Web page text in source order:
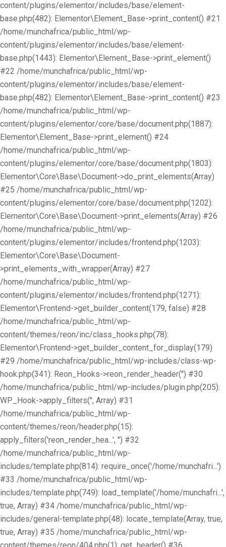
content/plugins/elementor/includes/base/element-
base.php(482): Elementor\Element_Base->print_content() #21
/home/munchafrica/public_html/wp-
content/plugins/elementor/includes/base/element-
base.php(1443): Elementor\Element_Base->print_element()
#22 /home/munchafrica/public_html/wp-
content/plugins/elementor/includes/base/element-
base.php(482): Elementor\Element_Base->print_content() #23
/home/munchafrica/public_html/wp-
content/plugins/elementor/core/base/document.php(1887):
Elementor\Element_Base->print_element() #24
/home/munchafrica/public_html/wp-
content/plugins/elementor/core/base/document.php(1803):
Elementor\Core\Base\Document->do_print_elements(Array)
#25 /home/munchafrica/public_html/wp-
content/plugins/elementor/core/base/document.php(1202):
Elementor\Core\Base\Document->print_elements(Array) #26
/home/munchafrica/public_html/wp-
content/plugins/elementor/includes/frontend.php(1203):
Elementor\Core\Base\Document-
>print_elements_with_wrapper(Array) #27
/home/munchafrica/public_html/wp-
content/plugins/elementor/includes/frontend.php(1271):
Elementor\Frontend->get_builder_content(179, false) #28
/home/munchafrica/public_html/wp-
content/themes/reon/inc/class_hooks.php(78):
Elementor\Frontend->get_builder_content_for_display(179)
#29 /home/munchafrica/public_html/wp-includes/class-wp-
hook.php(341): Reon_Hooks->reon_render_header('') #30
/home/munchafrica/public_html/wp-includes/plugin.php(205):
WP_Hook->apply_filters('', Array) #31
/home/munchafrica/public_html/wp-
content/themes/reon/header.php(15):
apply_filters('reon_render_hea...', '') #32
/home/munchafrica/public_html/wp-
includes/template.php(814): require_once('/home/munchafri...')
#33 /home/munchafrica/public_html/wp-
includes/template.php(749): load_template('/home/munchafri...',
true, Array) #34 /home/munchafrica/public_html/wp-
includes/general-template.php(48): locate_template(Array, true,
true, Array) #35 /home/munchafrica/public_html/wp-